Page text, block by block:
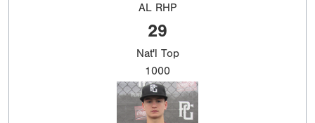
AL RHP
29
Nat'l Top
1000